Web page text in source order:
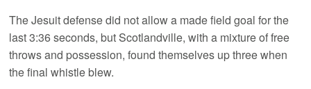
The Jesuit defense did not allow a made field goal for the
last 3:36 seconds, but Scotlandville, with a mixture of free
throws and possession, found themselves up three when
the final whistle blew.